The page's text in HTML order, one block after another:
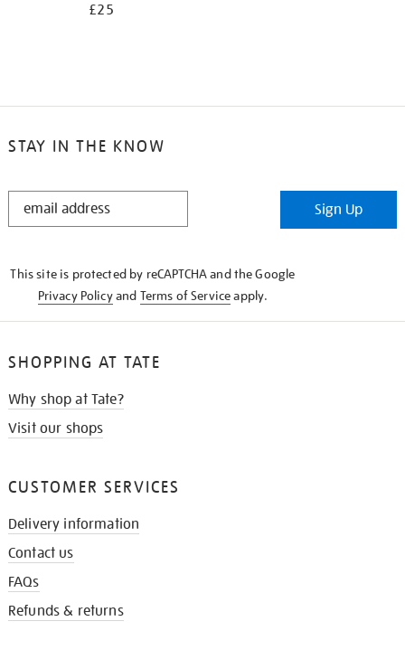
£25
STAY IN THE KNOW
STAY
Sign Up
This site is protected by reCAPTCHA and the Google
Privacy Policyand Terms of Serviceapply.
SHOPPING AT TATE
Why shop at Tate?
Visit our shops
CUSTOMER SERVICES
Delivery information
Contact us
FAQs
Refunds & returns